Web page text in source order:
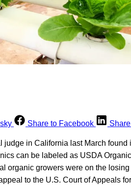
Share to Facebook
judge in California last March found
can be labeled as USDA
organic growers were on the
to the U.S. Court of Appeals